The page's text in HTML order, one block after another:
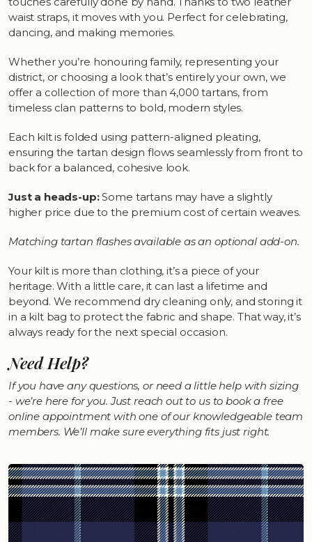
waist straps, it moves with you. Perfect for celebrating,
dancing, and making memories.
Whether you’re honouring family, representing your
district, or choosing a look that’s entirely your own, we
offer a collection of more than 4,000 tartans, from
timeless clan patterns to bold, modern styles.
Each kilt is folded using pattern-aligned pleating,
ensuring the tartan design flows seamlessly from front to
back for a balanced, cohesive look.
Just a heads-up:Some tartans may have a slightly
higher price due to the premium cost of certain weaves.
Matching tartan flashes available as an optional add-on.
Your kilt is more than clothing, it’s a piece of your
heritage. With a little care, it can last a lifetime and
beyond. We recommend dry cleaning only, and storing it
in a kilt bag to protect the fabric and shape. That way, it’s
always ready for the next special occasion.
Need Help?
If you have any questions, or need a little help with sizing
- we’re here for you. Just reach out to us to book a free
online appointment with one of our knowledgeable team
members. We’ll make sure everything fits just right.